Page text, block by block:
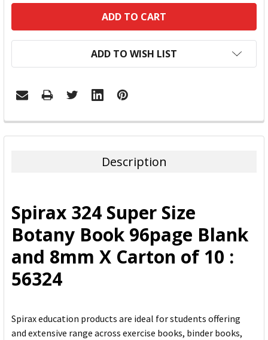
ADD TO WISH LIST
FREQUENTLY
BOUGHT
ADD
SELECTED
TO CART
Description
Spirax 324 Super Size
Botany Book 96page Blank
and 8mm X Carton of 10 :
56324
Spirax education products are ideal for students offering
and extensive range across exercise books, binder books,